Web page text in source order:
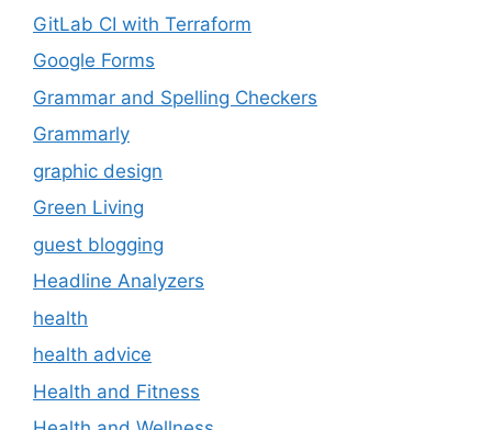
GitLab CI with Terraform
Google Forms
Grammar and Spelling Checkers
Grammarly
graphic design
Green Living
guest blogging
Headline Analyzers
health
health advice
Health and Fitness